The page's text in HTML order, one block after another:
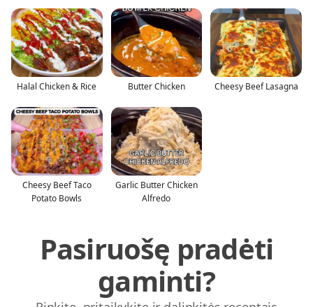
Halal Chicken & Rice Butter Chicken Cheesy Beef Lasagna
Cheesy Beef Taco
Potato Bowls
Garlic Butter Chicken
Alfredo
Pasiruošę pradėti
gaminti?